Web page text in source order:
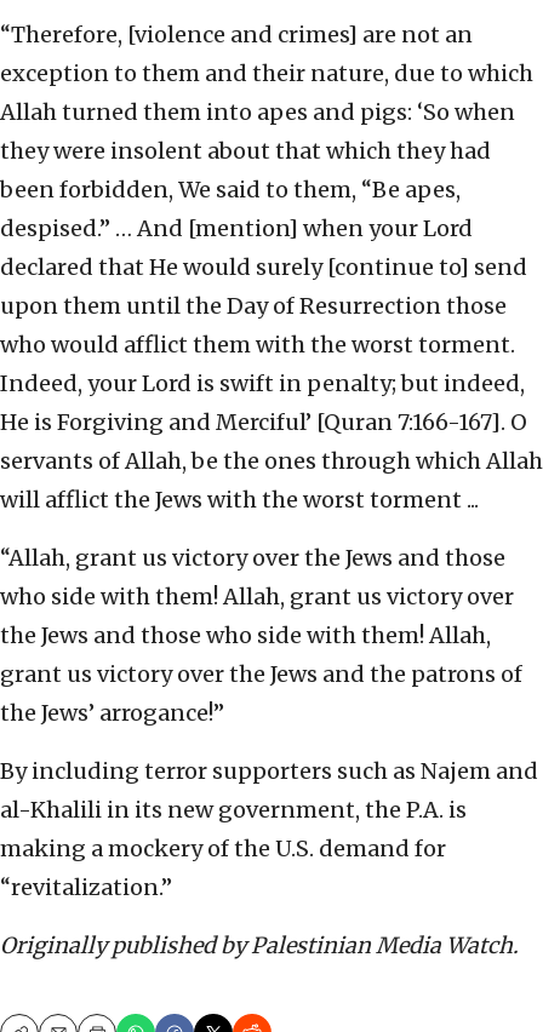
“Therefore, [violence and crimes] are not an
exception to them and their nature, due to which
Allah turned them into apes and pigs: ‘So when
they were insolent about that which they had
been forbidden, We said to them, “Be apes,
despised.” … And [mention] when your Lord
declared that He would surely [continue to] send
upon them until the Day of Resurrection those
who would afflict them with the worst torment.
Indeed, your Lord is swift in penalty; but indeed,
He is Forgiving and Merciful’ [Quran 7:166-167]. O
servants of Allah, be the ones through which Allah
will afflict the Jews with the worst torment ...
“Allah, grant us victory over the Jews and those
who side with them! Allah, grant us victory over
the Jews and those who side with them! Allah,
grant us victory over the Jews and the patrons of
the Jews’ arrogance!”
By including terror supporters such as Najem and
al-Khalili in its new government, the P.A. is
making a mockery of the U.S. demand for
“revitalization.”
Originally published by Palestinian Media Watch.